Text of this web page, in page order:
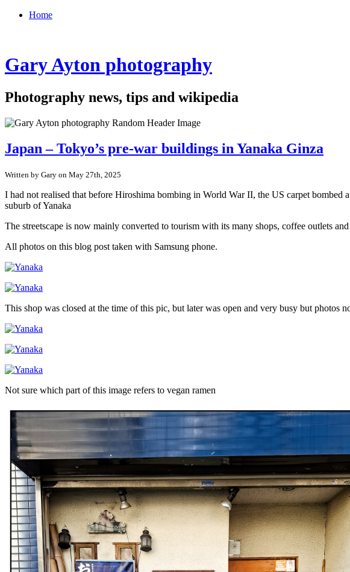
Home
Gary Ayton photography
Photography news, tips and wikipedia
Japan – Tokyo’s pre-war buildings in Yanaka Ginza
Written by Gary on May 27th, 2025
I had not realised that before Hiroshima bombing in World War II, the US carpet
suburb of Yanaka
The streetscape is now mainly converted to tourism with its many shops, coffee outlets
All photos on this blog post taken with Samsung phone.
This shop was closed at the time of this pic, but later was open and very busy but photos
Not sure which part of this image refers to vegan ramen